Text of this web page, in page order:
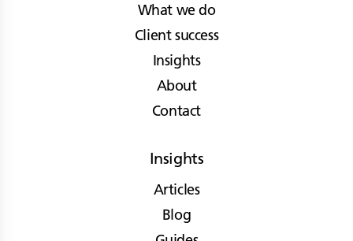
What we do
Client success
Insights
About
Contact
Insights
Articles
Blog